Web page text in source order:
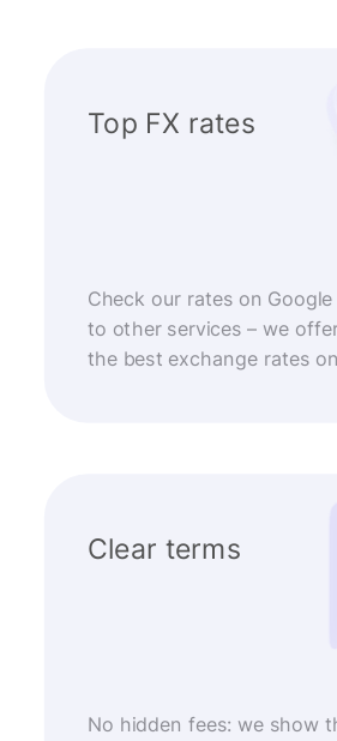
Top FX rates
Check our rates on
to other services – we
the best exchange rates
Clear terms
No hidden fees: we show